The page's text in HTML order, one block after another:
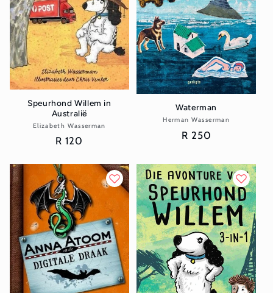
Speurhond Willem in
Australië
Vendor:
Elizabeth Wasserman
Regular
R 120
Waterman
Vendor:
Herman Wasserman
Regular
R 250